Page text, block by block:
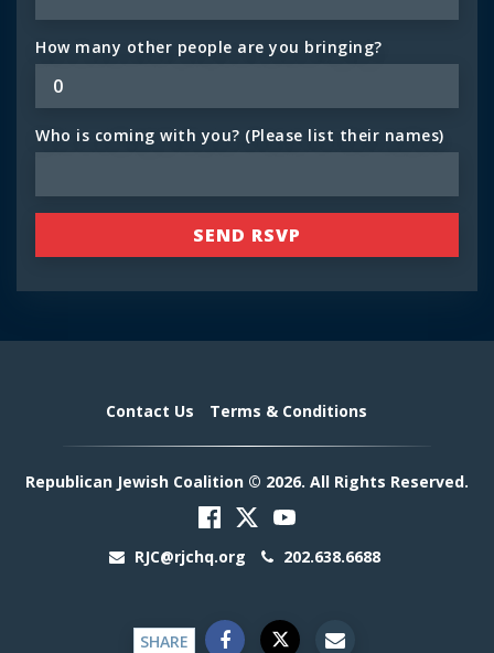
How many other people are you bringing?
Who is coming with you? (Please list their names)
Contact Us Terms & Conditions
Republican Jewish Coalition © 2026. All Rights Reserved.
RJC@rjchq.org 202.638.6688
SHARE